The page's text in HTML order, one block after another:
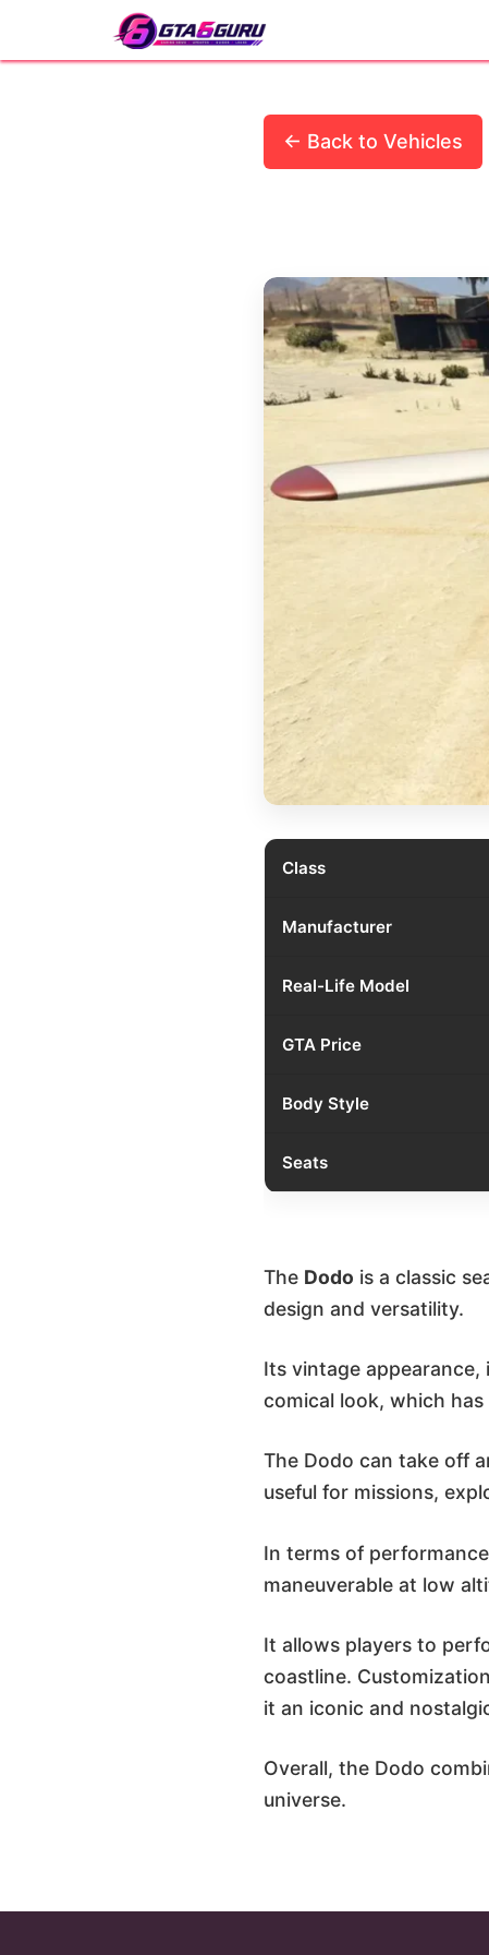
← Back to Vehicles
Class
Manufacturer
Real-Life Model
GTA Price
Body Style
Seats
The Dodo is a classic
design and versatility.
Its vintage
comical look, which has
The Dodo can take off
useful for missions,
In terms of
maneuverable at low
It allows players to
coastline.
it an iconic and
Overall, the Dodo
universe.